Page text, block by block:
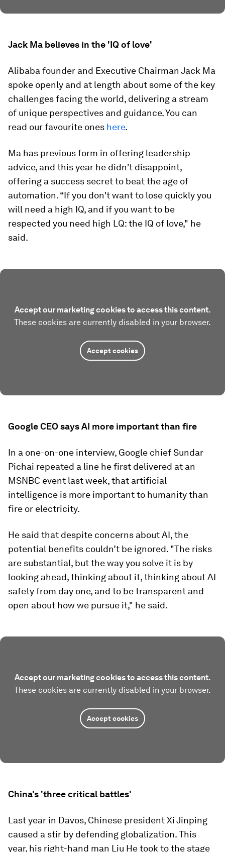
Jack Ma believes in the 'IQ of love'
Alibaba founder and Executive Chairman Jack Ma
spoke openly and at length about some of the key
challenges facing the world, delivering a stream
of unique perspectives and guidance. You can
read our favourite ones here.
Ma has previous form in offering leadership
advice, and this year he didn't disappoint,
offering a success secret to beat the age of
automation. “If you don't want to lose quickly you
will need a high IQ, and if you want to be
respected you need high LQ: the IQ of love," he
said.
Accept our marketing cookies to access this content.
These cookies are currently disabled in your browser.
Accept cookies
Google CEO says AI more important than fire
In a one-on-one interview, Google chief Sundar
Pichai repeated a line he first delivered at an
MSNBC event last week, that artificial
intelligence is more important to humanity than
fire or electricity.
He said that despite concerns about AI, the
potential benefits couldn’t be ignored. "The risks
are substantial, but the way you solve it is by
looking ahead, thinking about it, thinking about AI
safety from day one, and to be transparent and
open about how we pursue it," he said.
Accept our marketing cookies to access this content.
These cookies are currently disabled in your browser.
Accept cookies
China's 'three critical battles'
Last year in Davos, Chinese president Xi Jinping
caused a stir by defending globalization. This
year, his right-hand man Liu He took to the stage